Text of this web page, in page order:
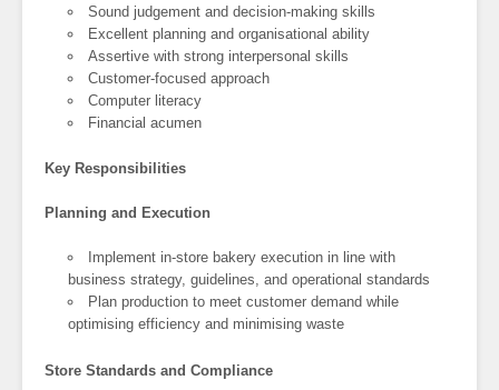
Sound judgement and decision-making skills
Excellent planning and organisational ability
Assertive with strong interpersonal skills
Customer-focused approach
Computer literacy
Financial acumen
Key Responsibilities
Planning and Execution
Implement in-store bakery execution in line with
business strategy, guidelines, and operational standards
Plan production to meet customer demand while
optimising efficiency and minimising waste
Store Standards and Compliance